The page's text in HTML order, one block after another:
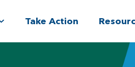
Take Action